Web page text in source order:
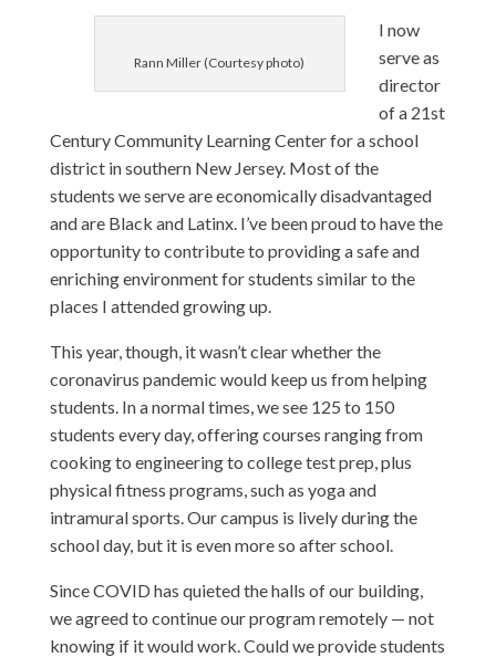
Rann Miller (Courtesy photo)
I now
serve as
director
of a 21st
Century Community Learning Center for a school
district in southern New Jersey. Most of the
students we serve are economically disadvantaged
and are Black and Latinx. I’ve been proud to have the
opportunity to contribute to providing a safe and
enriching environment for students similar to the
places I attended growing up.
This year, though, it wasn’t clear whether the
coronavirus pandemic would keep us from helping
students. In a normal times, we see 125 to 150
students every day, offering courses ranging from
cooking to engineering to college test prep, plus
physical fitness programs, such as yoga and
intramural sports. Our campus is lively during the
school day, but it is even more so after school.
Since COVID has quieted the halls of our building,
we agreed to continue our program remotely — not
knowing if it would work. Could we provide students